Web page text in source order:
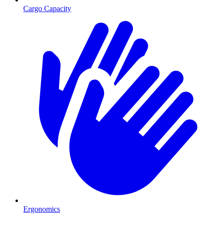
Cargo Capacity
Ergonomics